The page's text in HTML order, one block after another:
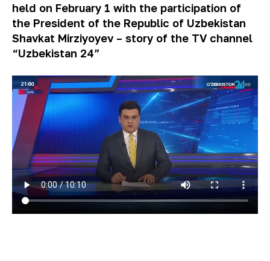
held on February 1 with the participation of
the President of the Republic of Uzbekistan
Shavkat Mirziyoyev – story of the TV channel
“Uzbekistan 24”